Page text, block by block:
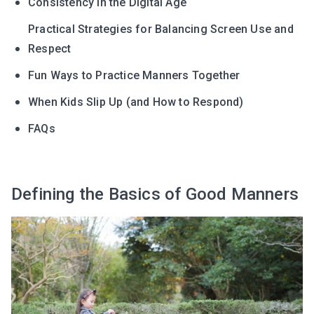
Practical Strategies for Balancing Screen Use and
Respect
Fun Ways to Practice Manners Together
When Kids Slip Up (and How to Respond)
FAQs
Defining the Basics of Good Manners